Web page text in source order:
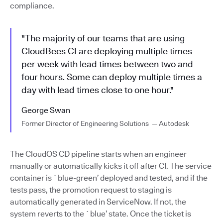
compliance.
"The majority of our teams that are using
CloudBees CI are deploying multiple times
per week with lead times between two and
four hours. Some can deploy multiple times a
day with lead times close to one hour."
George Swan
Former Director of Engineering Solutions — Autodesk
The CloudOS CD pipeline starts when an engineer
manually or automatically kicks it off after CI. The service
container is `blue-green’ deployed and tested, and if the
tests pass, the promotion request to staging is
automatically generated in ServiceNow. If not, the
system reverts to the `blue’ state. Once the ticket is